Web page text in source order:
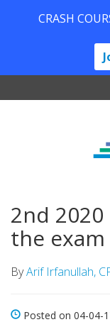
2nd 2020
the exam
ByArif Irfanullah,
Posted on 04-04-
CRASH